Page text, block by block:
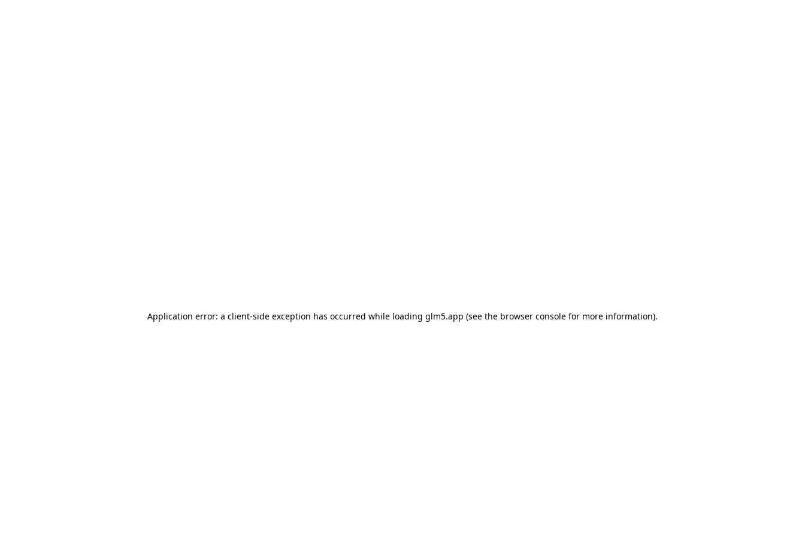
Application error: a client-side exception has occurred while loading glm5.app (see the browser console for more information).